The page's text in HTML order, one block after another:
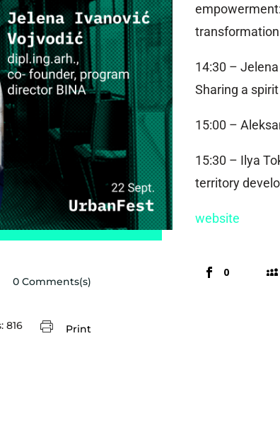
0 Comments(s)
816 Print
transformation
14:30 –
Sharing a
15:00 –
15:30 – Ilya
territory
website
0